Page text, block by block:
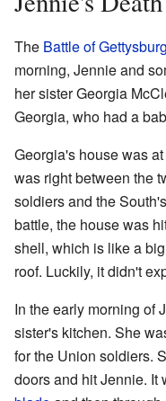
The Battle of Gettysburg
morning, Jennie and
her sister Georgia
Georgia, who had a
Georgia's house was
was right between the
soldiers and the South's
battle, the house was
shell, which is like a
roof. Luckily, it didn't
In the early morning of
sister's kitchen. She
for the Union soldiers.
doors and hit Jennie. It